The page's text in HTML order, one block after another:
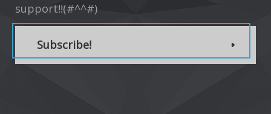
support!!(#^^#)
Subscribe!